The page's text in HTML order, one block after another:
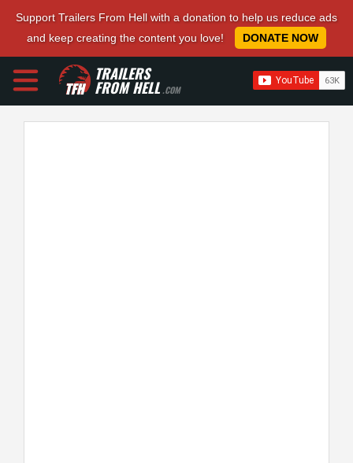
Support Trailers From Hell with a donation to help us reduce ads
and keep creating the content you love!
DONATE NOW
TRAILERS
FROM HELL.COM